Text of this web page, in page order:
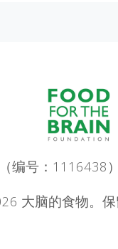
编号：1116438
大脑的食物。